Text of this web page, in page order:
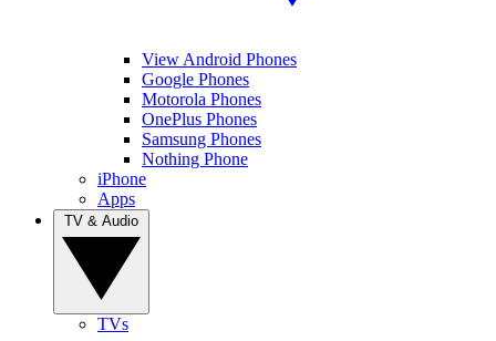
View Android Phones
Google Phones
Motorola Phones
OnePlus Phones
Samsung Phones
Nothing Phone
iPhone
Apps
TVs